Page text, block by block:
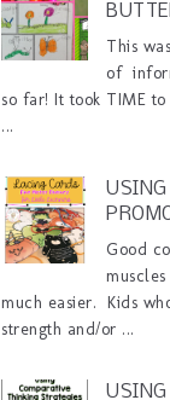
This
of
so far! It took TIME
...
Good
much easier. Kids
strength and/or ...